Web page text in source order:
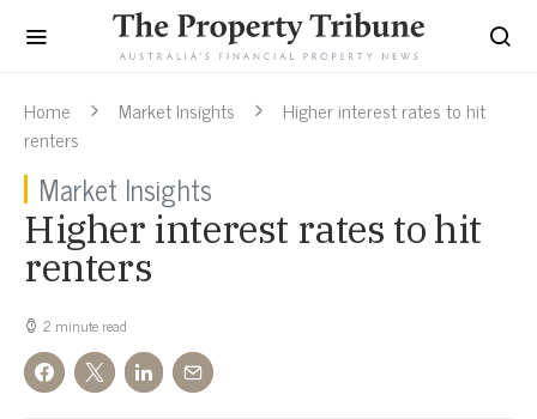
Home Market Insights
Higher interest rates to hit
renters
Market Insights
Higher interest rates to hit
renters
2 minute read